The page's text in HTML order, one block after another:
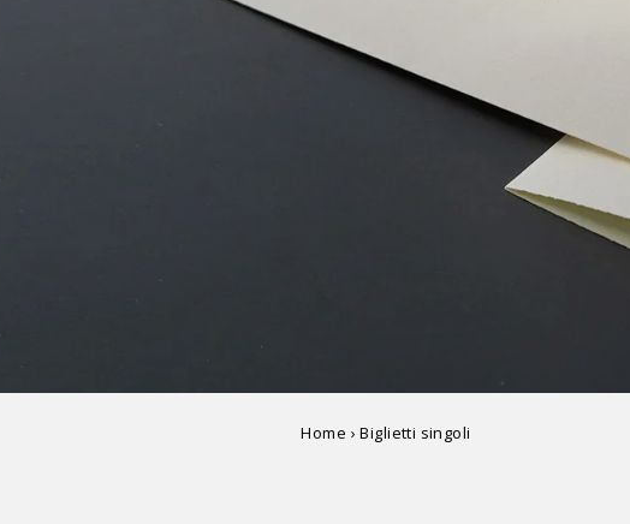
Home › Biglietti singoli